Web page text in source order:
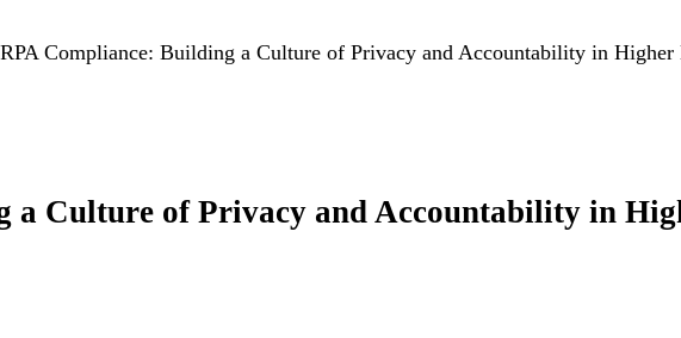
Compliance: Building a Culture of Privacy and Accountability in Higher
a Culture of Privacy and Accountability in